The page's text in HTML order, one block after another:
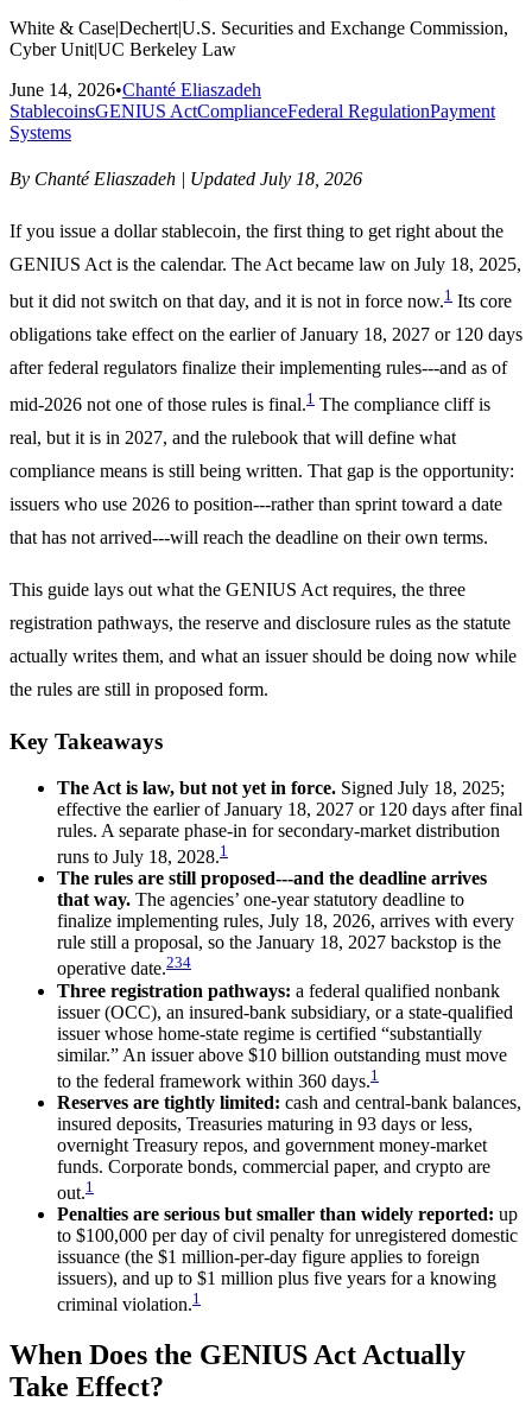
White & Case|Dechert|U.S. Securities and Exchange Commission,
Cyber Unit|UC Berkeley Law
June 14, 2026•Chanté Eliaszadeh
StablecoinsGENIUS ActComplianceFederal RegulationPayment
Systems
By Chanté Eliaszadeh | Updated July 18, 2026
If you issue a dollar stablecoin, the first thing to get right about the
GENIUS Act is the calendar. The Act became law on July 18, 2025,
but it did not switch on that day, and it is not in force now.1 Its core
obligations take effect on the earlier of January 18, 2027 or 120 days
after federal regulators finalize their implementing rules---and as of
mid-2026 not one of those rules is final.1 The compliance cliff is
real, but it is in 2027, and the rulebook that will define what
compliance means is still being written. That gap is the opportunity:
issuers who use 2026 to position---rather than sprint toward a date
that has not arrived---will reach the deadline on their own terms.
This guide lays out what the GENIUS Act requires, the three
registration pathways, the reserve and disclosure rules as the statute
actually writes them, and what an issuer should be doing now while
the rules are still in proposed form.
Key Takeaways
The Act is law, but not yet in force. Signed July 18, 2025;
effective the earlier of January 18, 2027 or 120 days after final
rules. A separate phase-in for secondary-market distribution
runs to July 18, 2028.1
The rules are still proposed---and the deadline arrives
that way. The agencies’ one-year statutory deadline to
finalize implementing rules, July 18, 2026, arrives with every
rule still a proposal, so the January 18, 2027 backstop is the
operative date.234
Three registration pathways: a federal qualified nonbank
issuer (OCC), an insured-bank subsidiary, or a state-qualified
issuer whose home-state regime is certified “substantially
similar.” An issuer above $10 billion outstanding must move
to the federal framework within 360 days.1
Reserves are tightly limited: cash and central-bank balances,
insured deposits, Treasuries maturing in 93 days or less,
overnight Treasury repos, and government money-market
funds. Corporate bonds, commercial paper, and crypto are
out.1
Penalties are serious but smaller than widely reported: up
to $100,000 per day of civil penalty for unregistered domestic
issuance (the $1 million-per-day figure applies to foreign
issuers), and up to $1 million plus five years for a knowing
criminal violation.1
When Does the GENIUS Act Actually
Take Effect?